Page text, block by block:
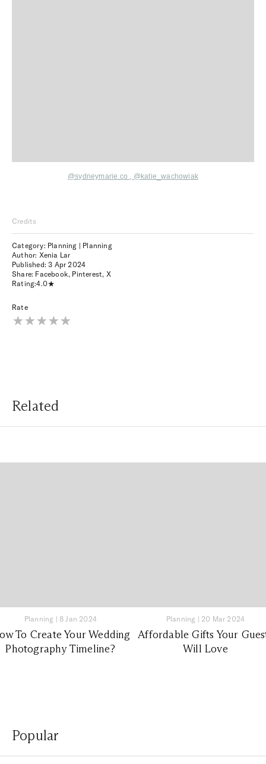
@sydneymarie.co , @katie_wachowiak
Credits
Category: Planning | Planning
Author: Xenia Lar
Published:3 Apr 2024
Share: Facebook, Pinterest, X
Rating:4.0
Rate
Related
Planning | 8 Jan 2024
To Create Your Wedding
Photography Timeline?
Planning | 20 Mar 2024
Affordable Gifts Your
Will Love
Popular